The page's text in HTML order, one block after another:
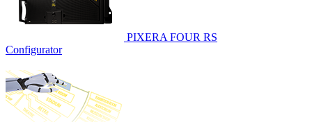
PIXERA FOUR RS
Configurator